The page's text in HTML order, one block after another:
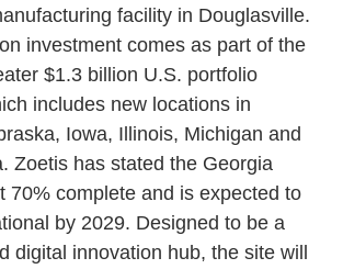
facility in Douglasville.
investment comes as part of the
$1.3 billion U.S. portfolio
includes new locations in
Iowa, Illinois, Michigan and
Zoetis has stated the Georgia
70% complete and is expected to
by 2029. Designed to be a
digital innovation hub, the site will